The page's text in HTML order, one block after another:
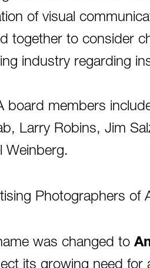
of visual
together to consider
industry regarding
board members
Larry Robins, Jim
Weinberg.
Photographers of
was changed to